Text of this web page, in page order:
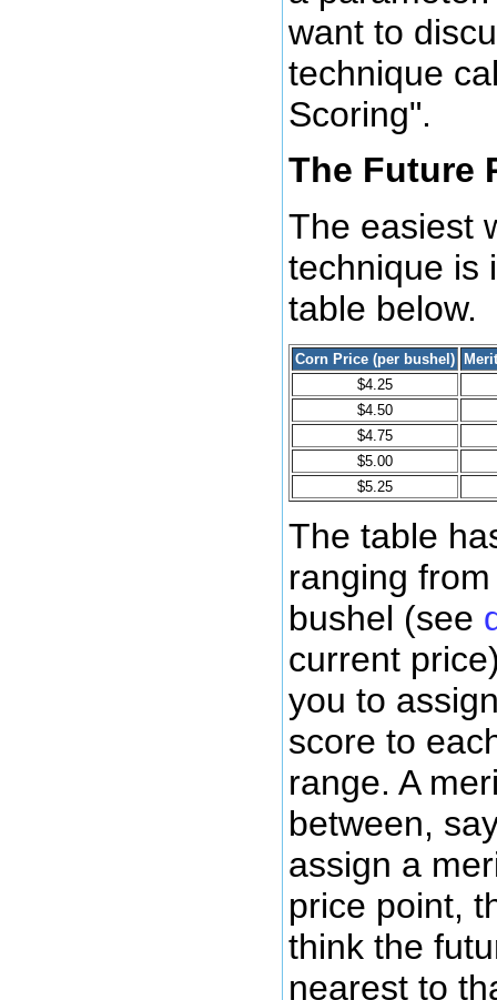
want to
technique
Scoring".
The Future
The easiest
technique is
table below.
Corn Price (per bushel)
$4.25
$4.50
$4.75
$5.00
$5.25
The table
ranging
bushel (see
current
you to
score to
range. A
between,
assign a
price point,
think the
nearest to